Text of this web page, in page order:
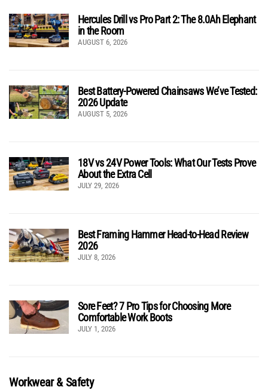
Hercules Drill vs Pro Part 2: The 8.0Ah Elephant
in the Room
AUGUST 6, 2026
Best Battery-Powered Chainsaws We’ve Tested:
2026 Update
AUGUST 5, 2026
18V vs 24V Power Tools: What Our Tests Prove
About the Extra Cell
JULY 29, 2026
Best Framing Hammer Head-to-Head Review
2026
JULY 8, 2026
Sore Feet? 7 Pro Tips for Choosing More
Comfortable Work Boots
JULY 1, 2026
Workwear & Safety